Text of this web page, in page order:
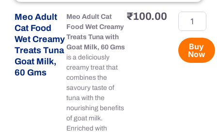
Meo Adult
Cat Food
Wet Creamy
Treats Tuna
Goat Milk,
60 Gms
Meo Adult Cat
Food Wet Creamy
Treats Tuna with
Goat Milk, 60 Gms
is a deliciously
creamy treat that
combines the
savoury taste of
tuna with the
nourishing benefits
of goat milk.
Enriched with
₹100.00
Meo
Adult
Food
Wet
Creamy
Buy
Now